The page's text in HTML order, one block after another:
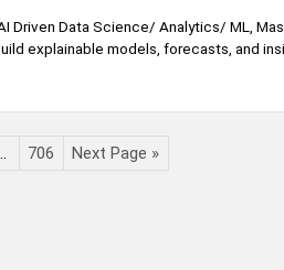
Driven Data Science/ Analytics/ ML,
explainable models, forecasts, and
706 Next Page »